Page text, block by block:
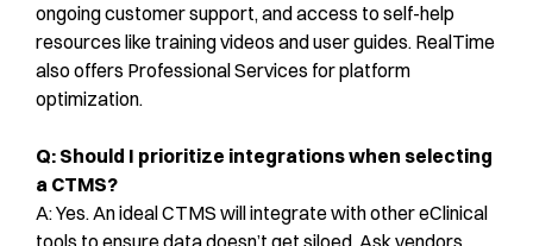
ongoing customer support, and access to self-help
resources like training videos and user guides. RealTime
also offers Professional Services for platform
optimization.
Q: Should I prioritize integrations when selecting
a CTMS?
A: Yes. An ideal CTMS will integrate with other eClinical
tools to ensure data doesn’t get siloed. Ask vendors